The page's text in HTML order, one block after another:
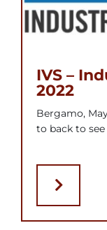
IVS –
2022
Bergamo,
to back to